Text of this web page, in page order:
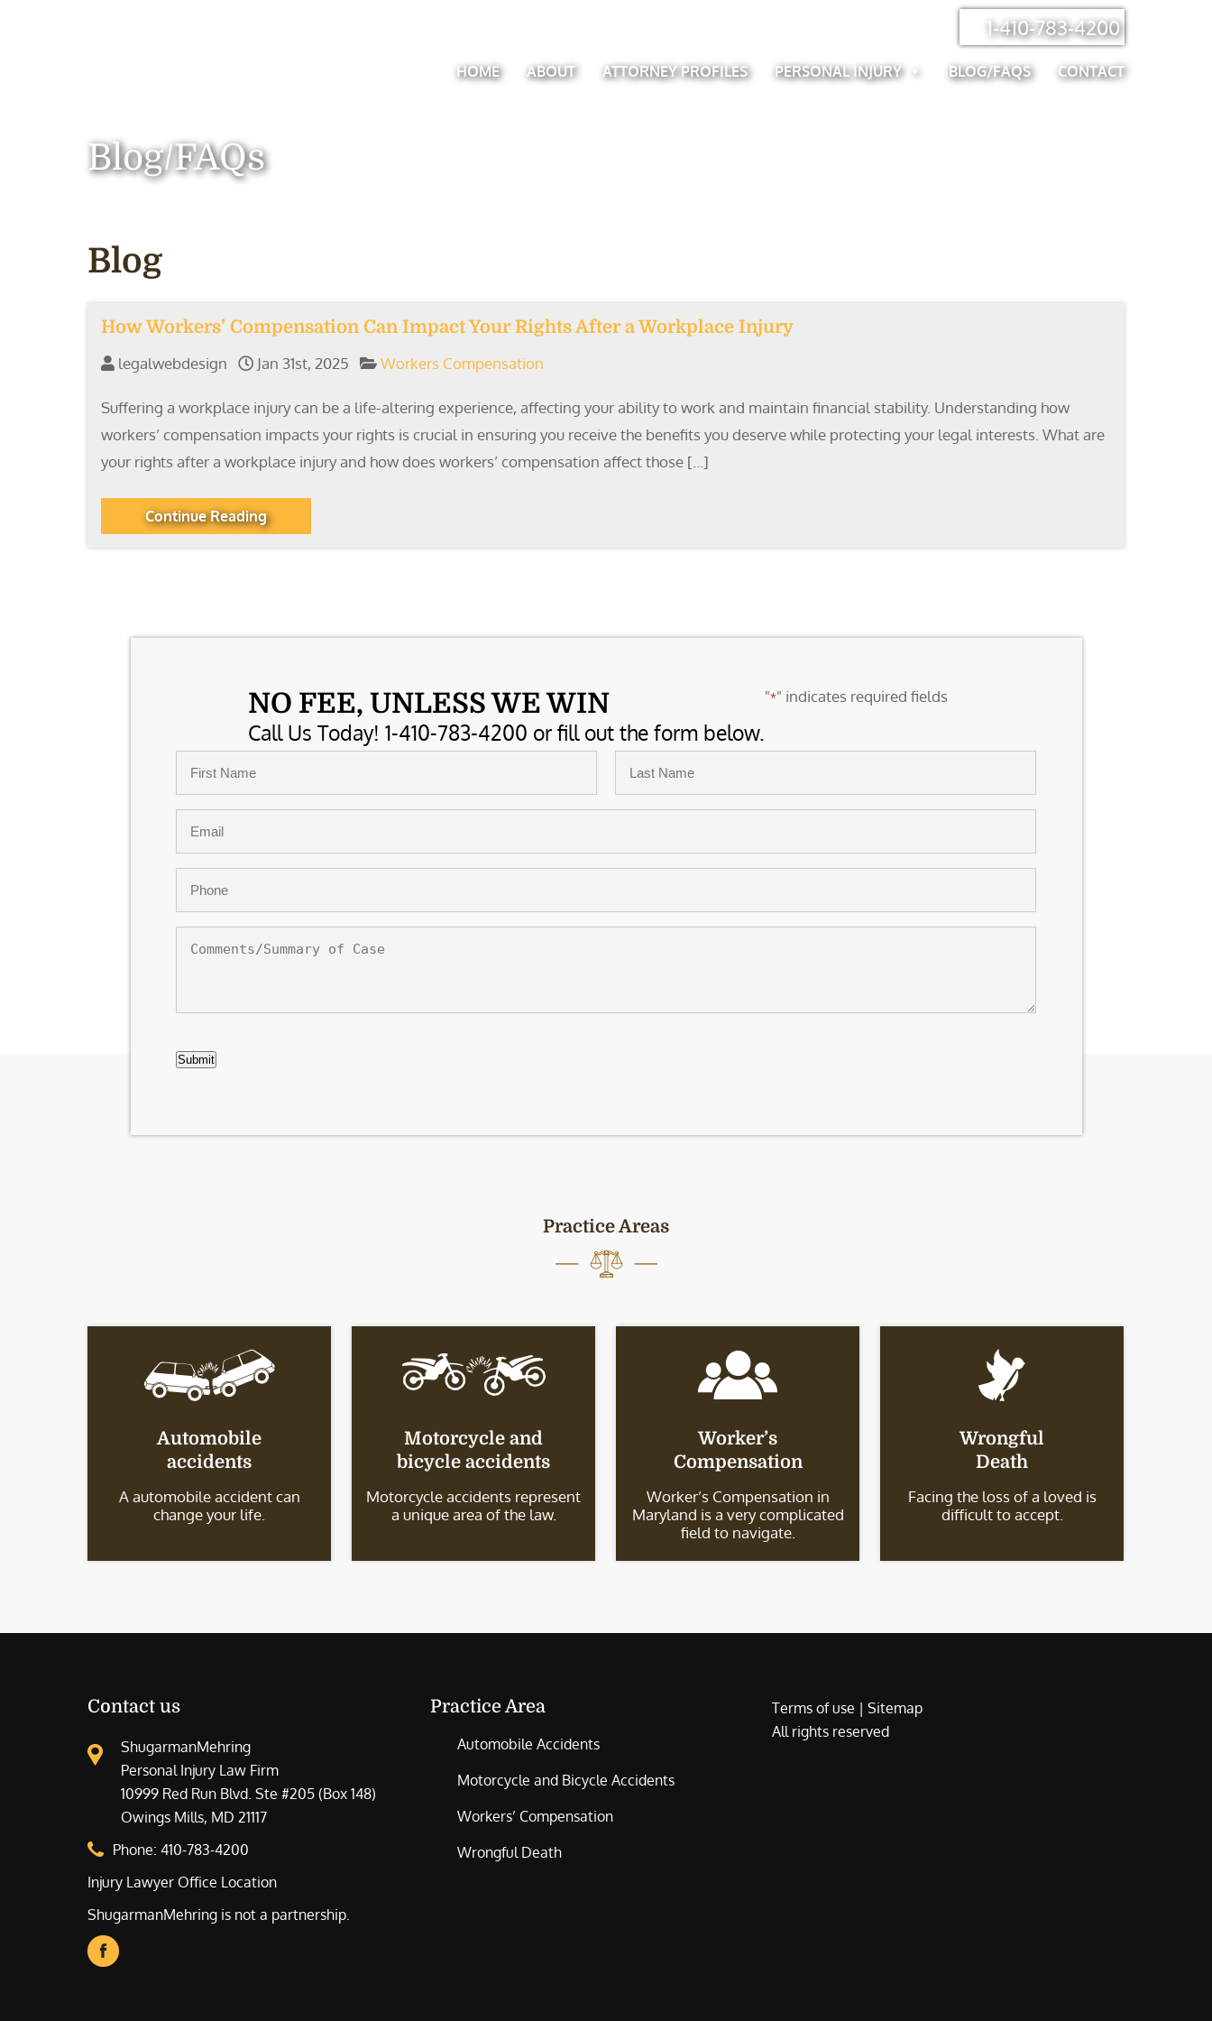
1-410-783-4200
HOME ABOUT ATTORNEY PROFILES PERSONAL INJURY BLOG/FAQS CONTACT
Blog/FAQs
Blog
How Workers’ Compensation Can Impact Your Rights After a Workplace Injury
legalwebdesign Jan 31st, 2025 Workers Compensation
Suffering a workplace injury can be a life-altering experience, affecting your ability to work and maintain financial stability. Understanding how
workers’ compensation impacts your rights is crucial in ensuring you receive the benefits you deserve while protecting your legal interests. What are
your rights after a workplace injury and how does workers’ compensation affect those […]
Continue Reading
NO FEE, UNLESS WE WIN
Call Us Today! 1-410-783-4200 or fill out the form below.
"*" indicates required fields
First Last
Submit
Practice Areas
Automobile
accidents
A automobile accident can
change your life.
Motorcycle and
bicycle accidents
Motorcycle accidents represent
a unique area of the law.
Worker’s
Compensation
Worker’s Compensation in
Maryland is a very complicated
field to navigate.
Wrongful
Death
Facing the loss of a loved is
difficult to accept.
Contact us
ShugarmanMehring
Personal Injury Law Firm
10999 Red Run Blvd. Ste #205 (Box 148)
Owings Mills, MD 21117
Phone: 410-783-4200
Injury Lawyer Office Location
ShugarmanMehring is not a partnership.
Practice Area
Automobile Accidents
Motorcycle and Bicycle Accidents
Workers’ Compensation
Wrongful Death
Terms of use | Sitemap
All rights reserved